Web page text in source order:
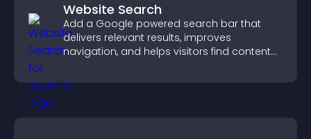
Website Search
Add a Google powered search bar that
delivers relevant results, improves
navigation, and helps visitors find content